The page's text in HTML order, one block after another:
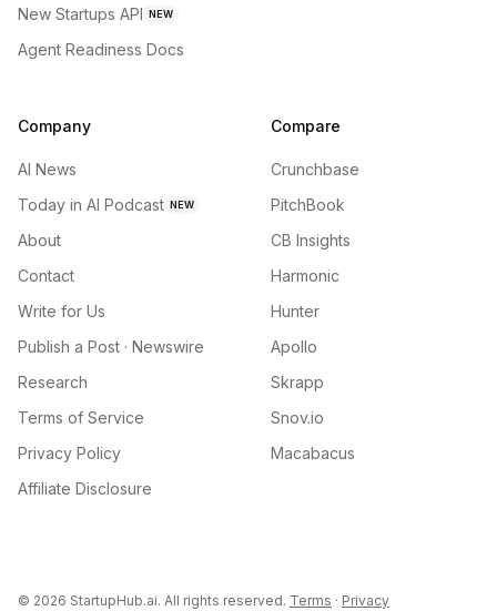
New Startups API NEW
Agent Readiness Docs
Company
AI News
Today in AI Podcast NEW
About
Contact
Write for Us
Publish a Post · Newswire
Research
Terms of Service
Privacy Policy
Affiliate Disclosure
Compare
Crunchbase
PitchBook
CB Insights
Harmonic
Hunter
Apollo
Skrapp
Snov.io
Macabacus
© 2026 StartupHub.ai. All rights reserved. Terms · Privacy